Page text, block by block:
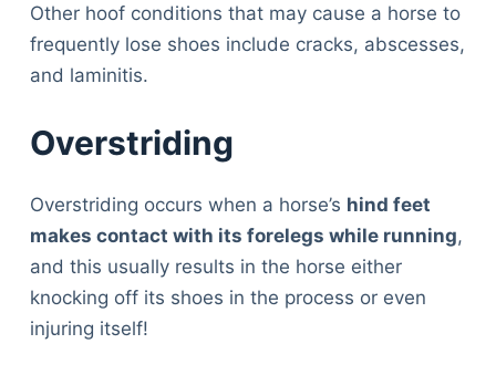
Other hoof conditions that may cause a horse to
frequently lose shoes include cracks, abscesses,
and laminitis.
Overstriding
Overstriding occurs when a horse’s hind feet
makes contact with its forelegs while running,
and this usually results in the horse either
knocking off its shoes in the process or even
injuring itself!